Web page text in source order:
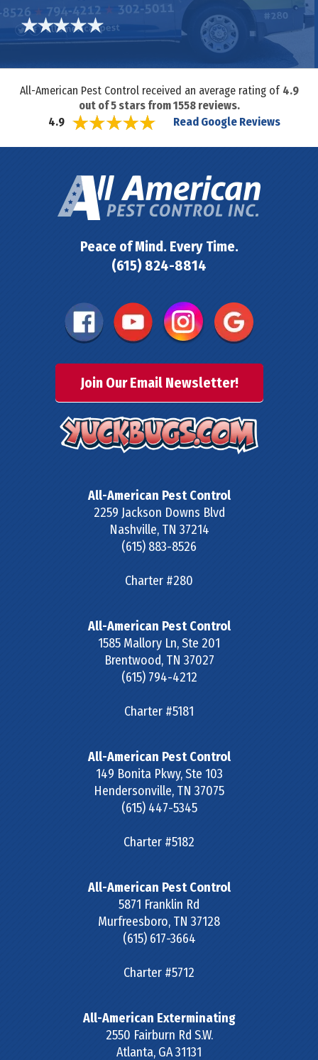
All-American Pest Control received an average rating of 4.9
out of5stars from1558reviews.
4.9
Read Google Reviews
Peace of Mind. Every Time.
(615) 824-8814
Join Our Email Newsletter!
All-American Pest Control
2259 Jackson Downs Blvd
Nashville, TN 37214
(615) 883-8526
Charter #280
All-American Pest Control
1585 Mallory Ln, Ste 201
Brentwood, TN 37027
(615) 794-4212
Charter #5181
All-American Pest Control
149 Bonita Pkwy, Ste 103
Hendersonville, TN 37075
(615) 447-5345
Charter #5182
All-American Pest Control
5871 Franklin Rd
Murfreesboro, TN 37128
(615) 617-3664
Charter #5712
All-American Exterminating
2550 Fairburn Rd S.W.
Atlanta, GA31131